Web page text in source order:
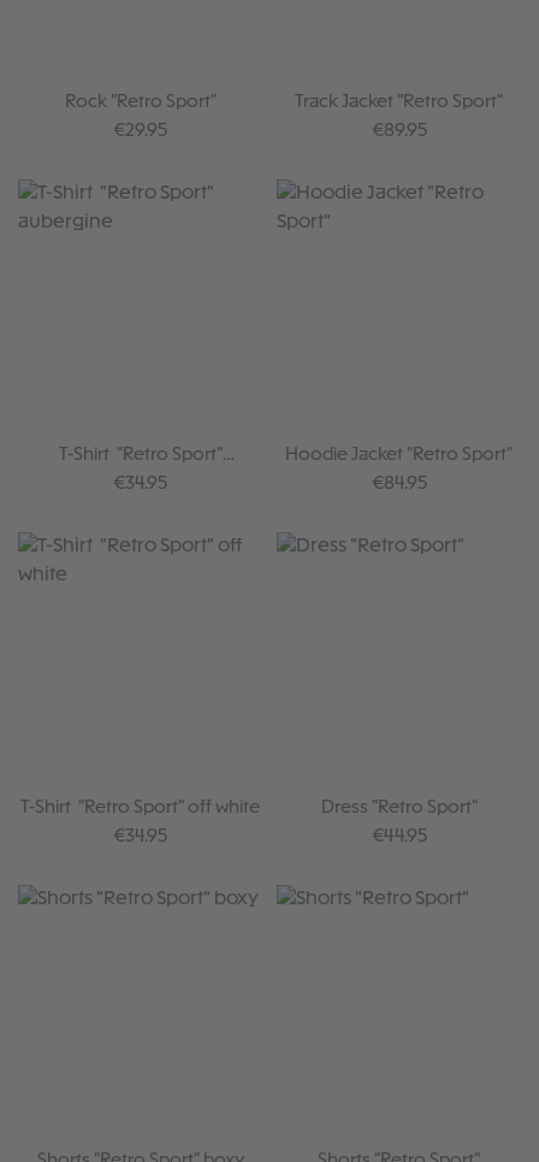
Rock "Retro Sport"
Regular price:
€29.95
Track Jacket "Retro Sport"
Regular price:
€89.95
T-Shirt "Retro Sport"
aubergine
Regular price:
€34.95
Hoodie Jacket "Retro Sport"
Regular price:
€84.95
T-Shirt "Retro Sport" off white
Regular price:
€34.95
Dress "Retro Sport"
Regular price:
€44.95